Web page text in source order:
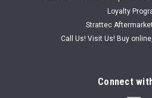
Loyalty
Strattec
Call Us! Visit Us! Buy
Connect